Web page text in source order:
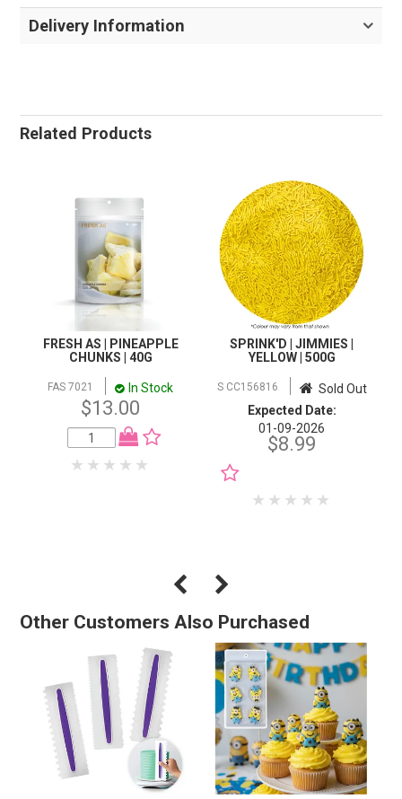
Delivery Information
Related Products
FRESH AS | PINEAPPLE
CHUNKS | 40G
FAS 7021 In Stock
$13.00
SPRINK'D | JIMMIES |
YELLOW | 500G
S CC156816
Sold Out
Expected Date:
01-09-2026
$8.99
Other Customers Also Purchased